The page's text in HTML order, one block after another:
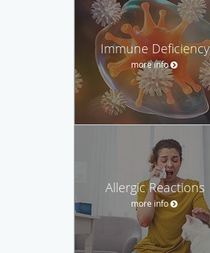
Immune Deficiency
more info
Allergic Reactions
more info